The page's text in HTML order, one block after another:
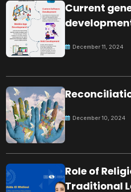
Current
December 11, 2024
December 10, 2024
Role of
Traditional